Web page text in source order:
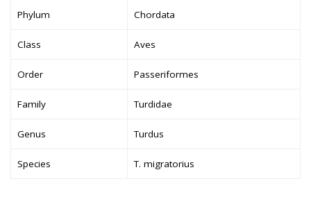
Phylum Chordata
Class Aves
Order Passeriformes
Family Turdidae
Genus Turdus
Species T. migratorius